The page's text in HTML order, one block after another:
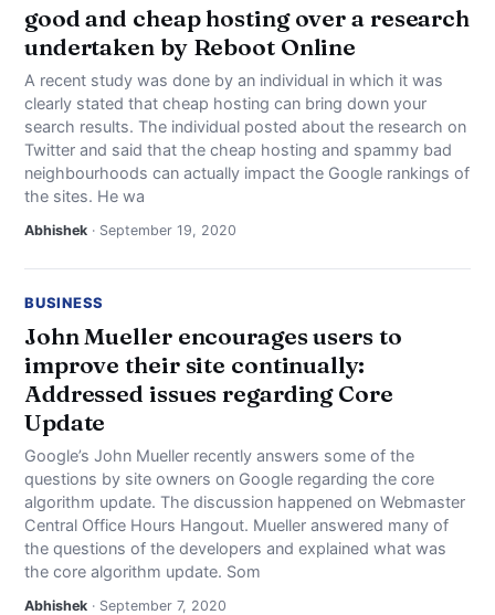
good and cheap hosting over a research
undertaken by Reboot Online
A recent study was done by an individual in which it was
clearly stated that cheap hosting can bring down your
search results. The individual posted about the research on
Twitter and said that the cheap hosting and spammy bad
neighbourhoods can actually impact the Google rankings of
the sites. He wa
Abhishek · September 19, 2020
BUSINESS
John Mueller encourages users to
improve their site continually:
Addressed issues regarding Core
Update
Google’s John Mueller recently answers some of the
questions by site owners on Google regarding the core
algorithm update. The discussion happened on Webmaster
Central Office Hours Hangout. Mueller answered many of
the questions of the developers and explained what was
the core algorithm update. Som
Abhishek · September 7, 2020